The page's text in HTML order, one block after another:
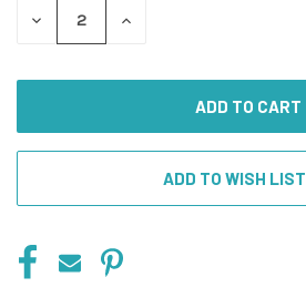
DECREASE
INCREASE
ADD TO WISH LIST